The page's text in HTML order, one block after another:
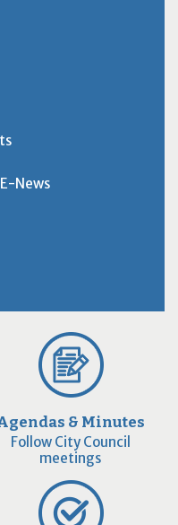
News
& Minutes
Follow City Council
meetings